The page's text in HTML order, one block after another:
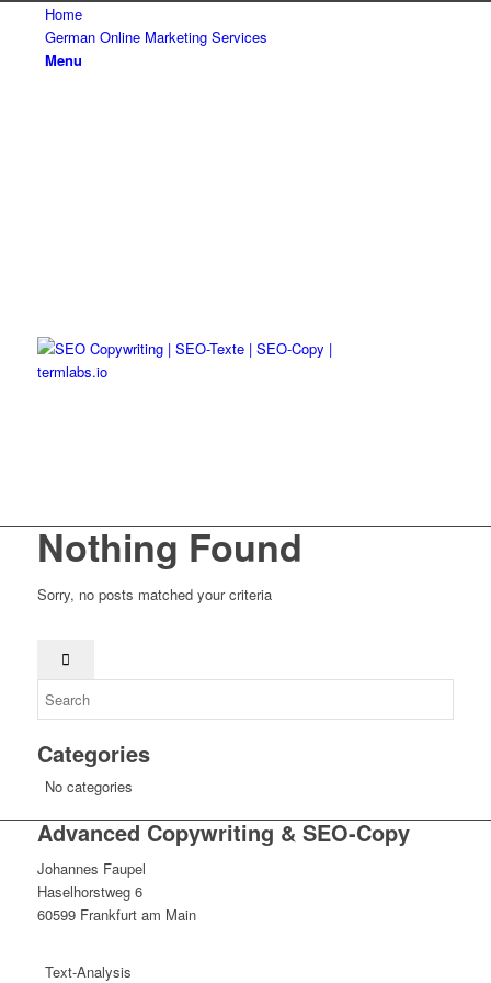
Home
German Online Marketing Services
Menu
Nothing Found
Sorry, no posts matched your criteria
Categories
No categories
Advanced Copywriting & SEO-Copy
Johannes Faupel
Haselhorstweg 6
60599 Frankfurt am Main
Text-Analysis